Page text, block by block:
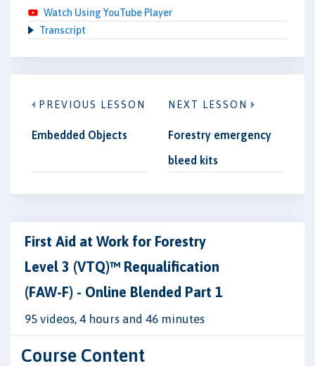
Watch Using YouTube Player
Transcript
PREVIOUS LESSON
Embedded Objects
NEXT LESSON
Forestry emergency
bleed kits
First Aid at Work for Forestry
Level 3 (VTQ)™ Requalification
(FAW-F) - Online Blended Part 1
95 videos, 4 hours and 46 minutes
Course Content